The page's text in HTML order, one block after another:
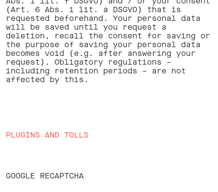
(Art. 6 Abs. 1 lit. a DSGVO) that is
requested beforehand. Your personal data
will be saved until you request a
deletion, recall the consent for saving or
the purpose of saving your personal data
becomes void (e.g. after answering your
request). Obligatory regulations –
including retention periods – are not
affected by this. ‍ ‍
PLUGINS AND TOLLS
GOOGLE RECAPTCHA